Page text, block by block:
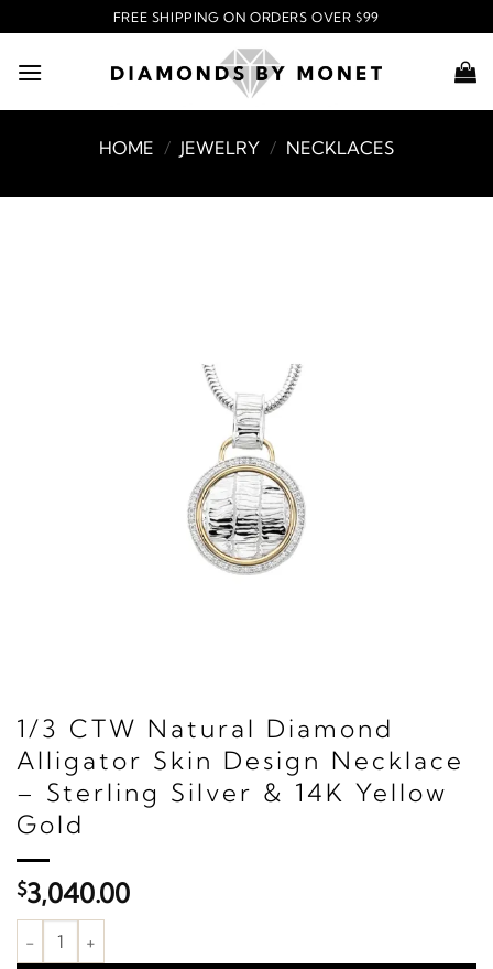
to
content
FREE SHIPPING ON ORDERS OVER $99
HOME / JEWELRY / NECKLACES
1/3 CTW Natural Diamond
Alligator Skin Design Necklace
– Sterling Silver & 14K Yellow
Gold
$3,040.00
1/3 CTW Natural Diamond Alligator Skin Design Necklace –